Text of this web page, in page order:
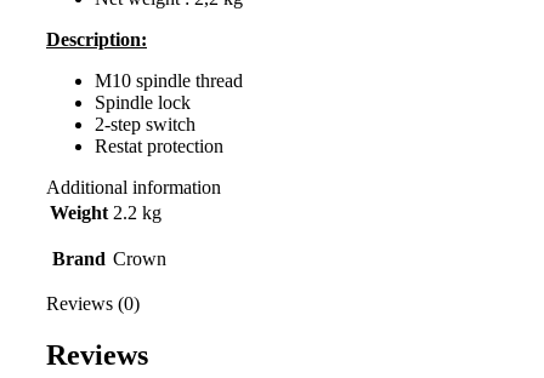
Description:
M10 spindle thread
Spindle lock
2-step switch
Restat protection
Additional information
Weight 2.2 kg
Brand Crown
Reviews (0)
Reviews